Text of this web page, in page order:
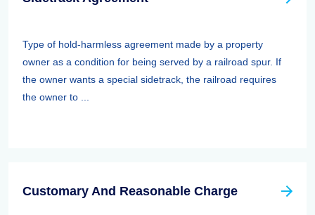
Type of hold-harmless agreement made by a property
owner as a condition for being served by a railroad spur. If
the owner wants a special sidetrack, the railroad requires
the owner to ...
Customary And Reasonable Charge